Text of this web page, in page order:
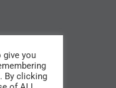
give you
By clicking